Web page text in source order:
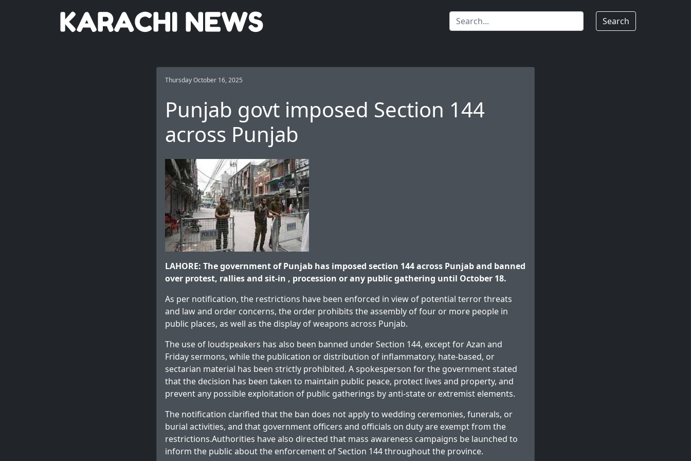
Search
Thursday October 16, 2025
Punjab govt imposed Section 144
across Punjab
LAHORE: The government of Punjab has imposed section 144 across Punjab and banned
over protest, rallies and sit-in , procession or any public gathering until October 18.
As per notification, the restrictions have been enforced in view of potential terror threats
and law and order concerns, the order prohibits the assembly of four or more people in
public places, as well as the display of weapons across Punjab.
The use of loudspeakers has also been banned under Section 144, except for Azan and
Friday sermons, while the publication or distribution of inflammatory, hate-based, or
sectarian material has been strictly prohibited. A spokesperson for the government stated
that the decision has been taken to maintain public peace, protect lives and property, and
prevent any possible exploitation of public gatherings by anti-state or extremist elements.
The notification clarified that the ban does not apply to wedding ceremonies, funerals, or
burial activities, and that government officers and officials on duty are exempt from the
restrictions.Authorities have also directed that mass awareness campaigns be launched to
inform the public about the enforcement of Section 144 throughout the province.